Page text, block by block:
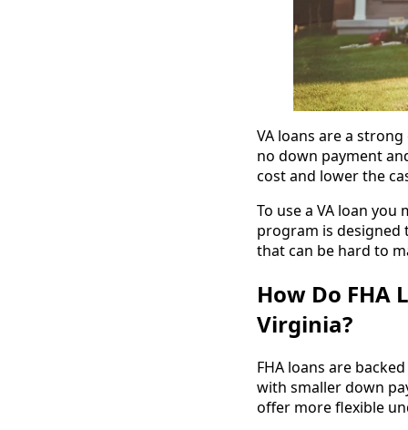
VA loans are a
no down payment
cost and lower the
To use a VA loan
program is
that can be hard to
How Do FHA
Virginia?
FHA loans are
with smaller down
offer more flexible